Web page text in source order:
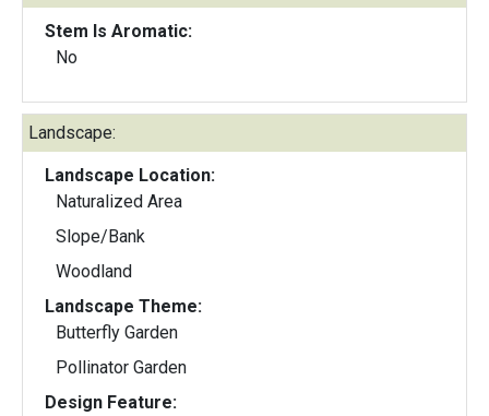
Stem Is Aromatic:
No
Landscape:
Landscape Location:
Naturalized Area
Slope/Bank
Woodland
Landscape Theme:
Butterfly Garden
Pollinator Garden
Design Feature: